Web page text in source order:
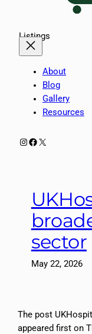
Listings
About
Blog
Gallery
Resources
Instagram
Facebook
X
sector
May 22, 2026
The post
appeared first on